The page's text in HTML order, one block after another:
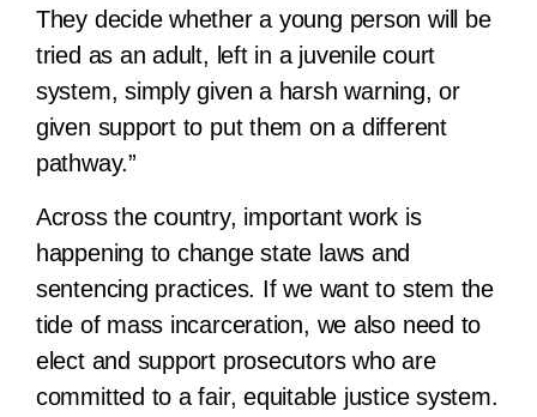
They decide whether a young person will be
tried as an adult, left in a juvenile court
system, simply given a harsh warning, or
given support to put them on a different
pathway.”
Across the country, important work is
happening to change state laws and
sentencing practices. If we want to stem the
tide of mass incarceration, we also need to
elect and support prosecutors who are
committed to a fair, equitable justice system.